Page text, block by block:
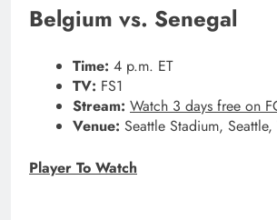
Belgium vs. Senegal
Time: 4 p.m. ET
TV: FS1
Stream: Watch 3 days free on
Venue: Seattle Stadium,
Player To Watch